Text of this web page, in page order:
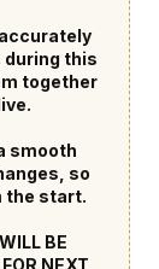
during this
together
smooth
so
the start.
BE
NEXT